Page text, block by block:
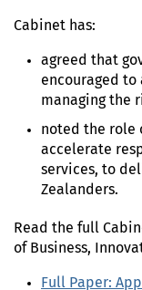
Cabinet has:
agreed that
encouraged to
managing the
noted the role
accelerate
services, to
Zealanders.
Read the full
of Business,
Full Paper: